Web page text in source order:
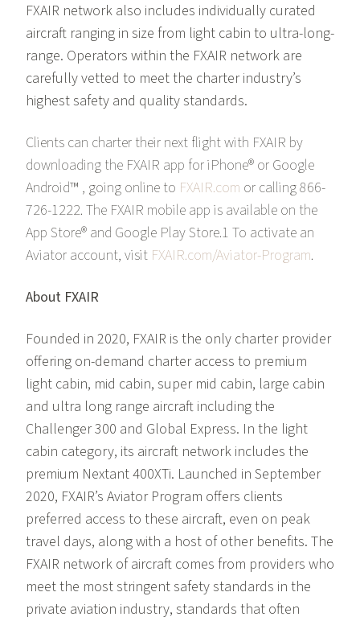
FXAIR network also includes individually curated
aircraft ranging in size from light cabin to ultra-long-
range. Operators within the FXAIR network are
carefully vetted to meet the charter industry’s
highest safety and quality standards.
Clients can charter their next flight with FXAIR by
downloading the FXAIR app for iPhone® or Google
Android™ , going online to FXAIR.com or calling 866-
726-1222. The FXAIR mobile app is available on the
App Store® and Google Play Store.1 To activate an
Aviator account, visit FXAIR.com/Aviator-Program.
About FXAIR
Founded in 2020, FXAIR is the only charter provider
offering on-demand charter access to premium
light cabin, mid cabin, super mid cabin, large cabin
and ultra long range aircraft including the
Challenger 300 and Global Express. In the light
cabin category, its aircraft network includes the
premium Nextant 400XTi. Launched in September
2020, FXAIR’s Aviator Program offers clients
preferred access to these aircraft, even on peak
travel days, along with a host of other benefits. The
FXAIR network of aircraft comes from providers who
meet the most stringent safety standards in the
private aviation industry, standards that often